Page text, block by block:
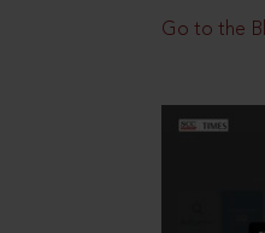
Go to the